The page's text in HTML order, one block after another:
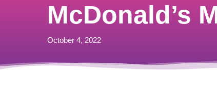
McDonald’s
October 4, 2022